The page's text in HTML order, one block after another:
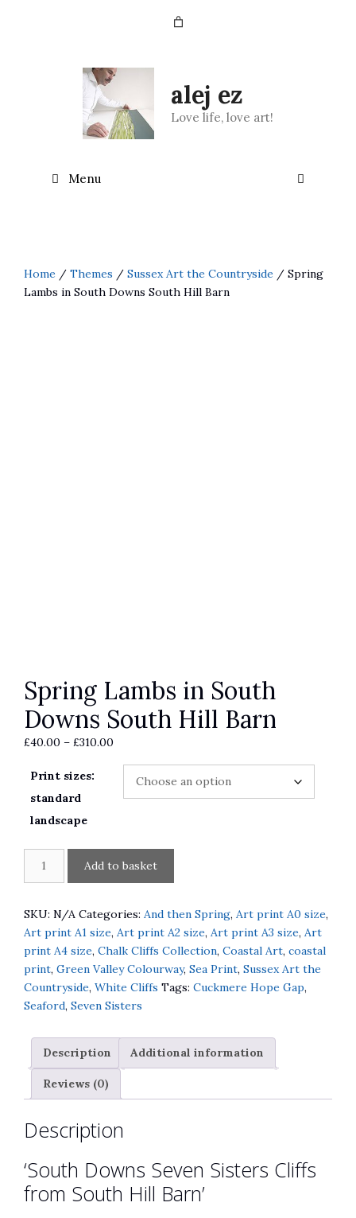
alej ez
Love life, love art!
Menu
Home / Themes / Sussex Art the Countryside / Spring
Lambs in South Downs South Hill Barn
Spring Lambs in South
Downs South Hill Barn
£40.00 – £310.00
£40.00
through
Print sizes:
standard
landscape
South
Downs
South
Hill
Barn
quantity
Add to basket
e
r
n
a
t
e
:
SKU: N/A Categories: And then Spring, Art print A0 size,
Art print A1 size, Art print A2 size, Art print A3 size, Art
print A4 size, Chalk Cliffs Collection, Coastal Art, coastal
print, Green Valley Colourway, Sea Print, Sussex Art the
Countryside, White Cliffs Tags: Cuckmere Hope Gap,
Seaford, Seven Sisters
Description Additional information
Reviews (0)
Description
‘South Downs Seven Sisters Cliffs
from South Hill Barn’